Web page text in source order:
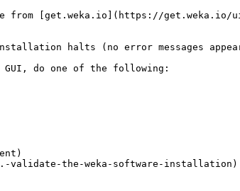
from [get.weka.io](https://get.weka.io/
halts (no error messages
GUI, do one of the following:
validate-the-weka-software-installation)